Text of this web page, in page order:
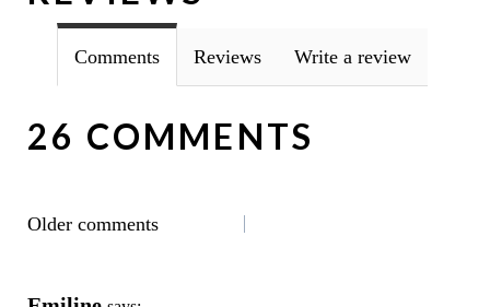
Comments Reviews Write a review
26 COMMENTS
COMMENTS
Older comments